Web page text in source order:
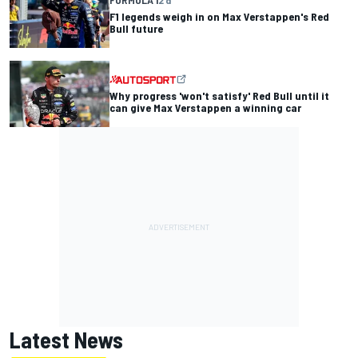
F1 legends weigh in on Max Verstappen's Red
Bull future
Why progress 'won't satisfy' Red Bull until it
can give Max Verstappen a winning car
Latest News